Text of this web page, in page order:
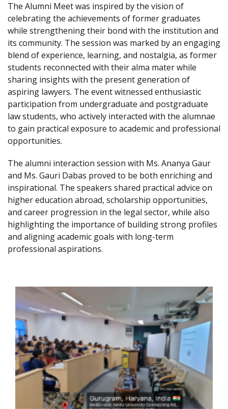
The Alumni Meet was inspired by the vision of
celebrating the achievements of former graduates
while strengthening their bond with the institution and
its community. The session was marked by an engaging
blend of experience, learning, and nostalgia, as former
students reconnected with their alma mater while
sharing insights with the present generation of
aspiring lawyers. The event witnessed enthusiastic
participation from undergraduate and postgraduate
law students, who actively interacted with the alumnae
to gain practical exposure to academic and professional
opportunities.
The alumni interaction session with Ms. Ananya Gaur
and Ms. Gauri Dabas proved to be both enriching and
inspirational. The speakers shared practical advice on
higher education abroad, scholarship opportunities,
and career progression in the legal sector, while also
highlighting the importance of building strong profiles
and aligning academic goals with long-term
professional aspirations.